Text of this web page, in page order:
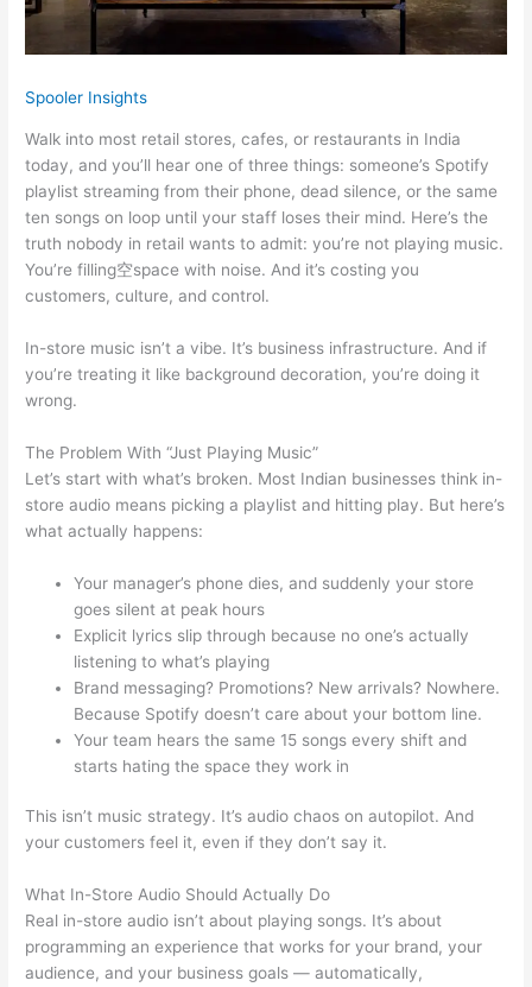
Spooler Insights
Walk into most retail stores, cafes, or restaurants in India
today, and you’ll hear one of three things: someone’s Spotify
playlist streaming from their phone, dead silence, or the same
ten songs on loop until your staff loses their mind. Here’s the
truth nobody in retail wants to admit: you’re not playing music.
You’re filling空space with noise. And it’s costing you
customers, culture, and control.
In-store music isn’t a vibe. It’s business infrastructure. And if
you’re treating it like background decoration, you’re doing it
wrong.
The Problem With “Just Playing Music”
Let’s start with what’s broken. Most Indian businesses think in-
store audio means picking a playlist and hitting play. But here’s
what actually happens:
Your manager’s phone dies, and suddenly your store
goes silent at peak hours
Explicit lyrics slip through because no one’s actually
listening to what’s playing
Brand messaging? Promotions? New arrivals? Nowhere.
Because Spotify doesn’t care about your bottom line.
Your team hears the same 15 songs every shift and
starts hating the space they work in
This isn’t music strategy. It’s audio chaos on autopilot. And
your customers feel it, even if they don’t say it.
What In-Store Audio Should Actually Do
Real in-store audio isn’t about playing songs. It’s about
programming an experience that works for your brand, your
audience, and your business goals — automatically,